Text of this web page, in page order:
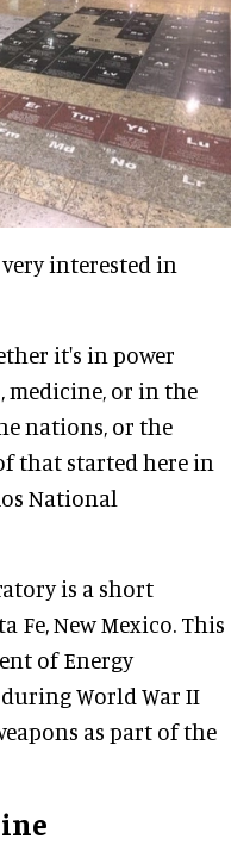
interested in
it's in power
medicine, or in the
nations, or the
that started here in
National
is a short
Fe, New Mexico. This
of Energy
World War II
as part of the